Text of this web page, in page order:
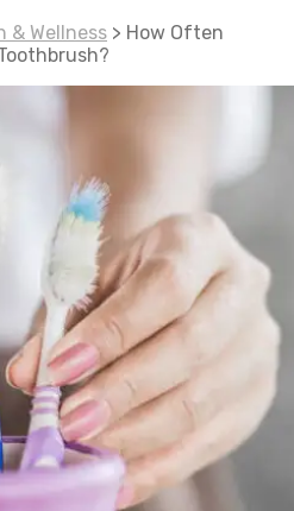
& Wellness > How Often